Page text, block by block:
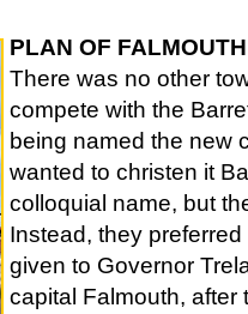
PLAN OF FALMOUTH
There was no other
compete with the
being named the new
wanted to christen it
colloquial name, but
Instead, they
given to Governor
capital Falmouth, after